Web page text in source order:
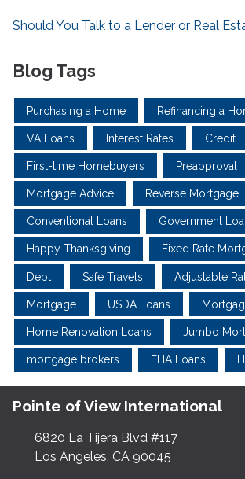
Should You Talk to a Lender or Real
Blog Tags
Purchasing a Home Refinancing a
VA Loans Interest Rates Credit
First-time Homebuyers Preapproval
Mortgage Advice Reverse Mortgage
Conventional Loans Government
Happy Thanksgiving Fixed Rate
Debt Safe Travels Adjustable
Mortgage USDA Loans
Home Renovation Loans Jumbo
mortgage brokers FHA Loans
Pointe of View International
6820 La Tijera Blvd #117
Los Angeles, CA 90045